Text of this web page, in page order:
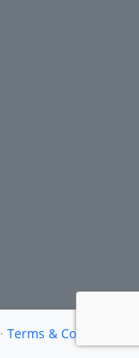
· Terms & Conditions